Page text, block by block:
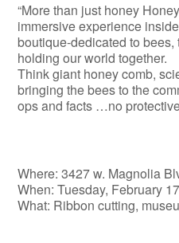
“More than just honey
immersive experience
boutique-dedicated to
holding our world together.
Think giant honey comb,
bringing the bees to the
ops and facts …no
Where: 3427 w. Magnolia
When: Tuesday, February
What: Ribbon cutting,